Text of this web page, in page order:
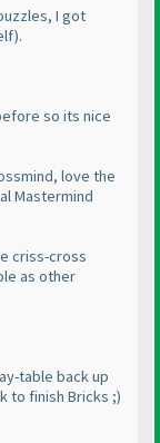
I got
).
so its nice
love the
Mastermind
criss-cross
as other
table back up
to finish Bricks ;)